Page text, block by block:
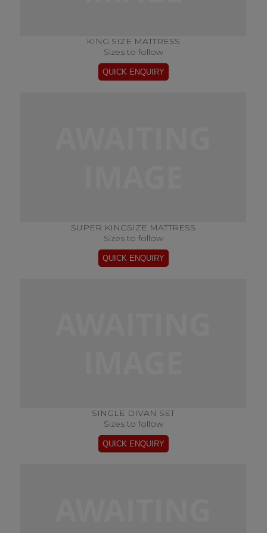
KING SIZE MATTRESS
Sizes to follow
SUPER KINGSIZE MATTRESS
Sizes to follow
SINGLE DIVAN SET
Sizes to follow